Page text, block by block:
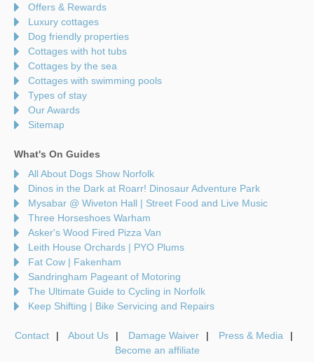
Offers & Rewards
Luxury cottages
Dog friendly properties
Cottages with hot tubs
Cottages by the sea
Cottages with swimming pools
Types of stay
Our Awards
Sitemap
What's On Guides
All About Dogs Show Norfolk
Dinos in the Dark at Roarr! Dinosaur Adventure Park
Mysabar @ Wiveton Hall | Street Food and Live Music
Three Horseshoes Warham
Asker's Wood Fired Pizza Van
Leith House Orchards | PYO Plums
Fat Cow | Fakenham
Sandringham Pageant of Motoring
The Ultimate Guide to Cycling in Norfolk
Keep Shifting | Bike Servicing and Repairs
Contact About Us Damage Waiver
Press & Media
Become an affiliate